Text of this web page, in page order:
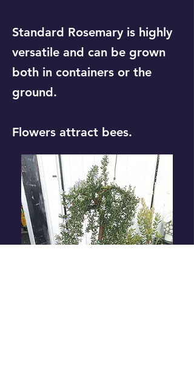
Standard Rosemary is highly
versatile and can be grown
both in containers or the
ground.
Flowers attract bees.